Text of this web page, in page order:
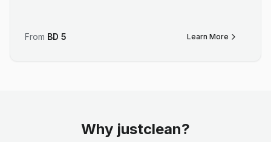
From BD 5 Learn More
Why justclean?